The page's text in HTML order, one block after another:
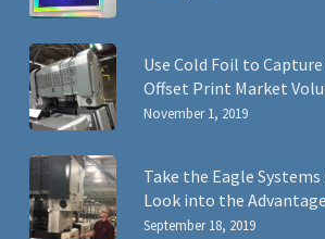
Use Cold Foil to
Offset Print Market
November 1, 2019
Take the Eagle
Look into the
September 18, 2019